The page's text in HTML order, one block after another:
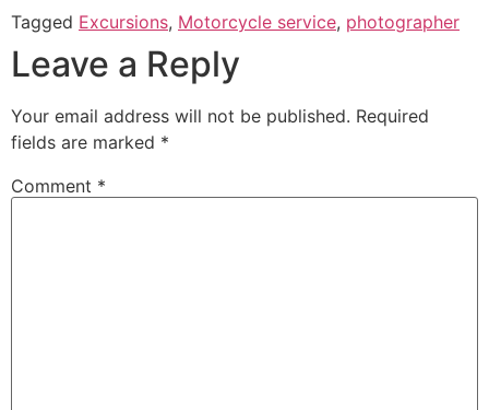
Tagged Excursions, Motorcycle service, photographer
Leave a Reply
Your email address will not be published. Required
fields are marked *
Comment *